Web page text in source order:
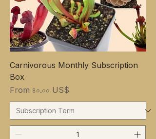
Carnivorous Monthly Subscription
Box
From ৪০.০০ US$
Sale Price